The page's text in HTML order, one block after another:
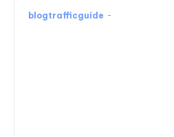
blogtrafficguide -